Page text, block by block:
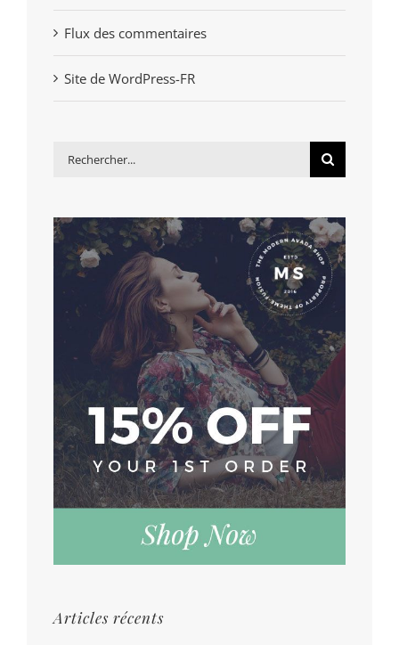
Flux des commentaires
Site de WordPress-FR
Rechercher:
Articles récents